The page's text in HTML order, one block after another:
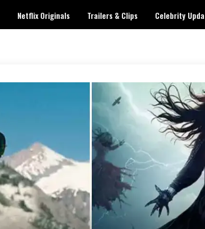
Netflix Originals Trailers & Clips Celebrity